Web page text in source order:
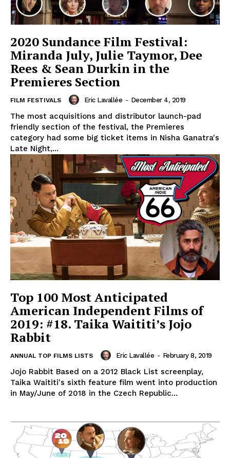
2020 Sundance Film Festival:
Miranda July, Julie Taymor, Dee
Rees & Sean Durkin in the
Premieres Section
FILM FESTIVALS Eric Lavallée - December 4, 2019
The most acquisitions and distributor launch-pad
friendly section of the festival, the Premieres
category had some big ticket items in Nisha Ganatra's
Late Night,...
Top 100 Most Anticipated
American Independent Films of
2019: #18. Taika Waititi’s Jojo
Rabbit
ANNUAL TOP FILMS LISTS Eric Lavallée - February 8, 2019
Jojo Rabbit Based on a 2012 Black List screenplay,
Taika Waititi's sixth feature film went into production
in May/June of 2018 in the Czech Republic...